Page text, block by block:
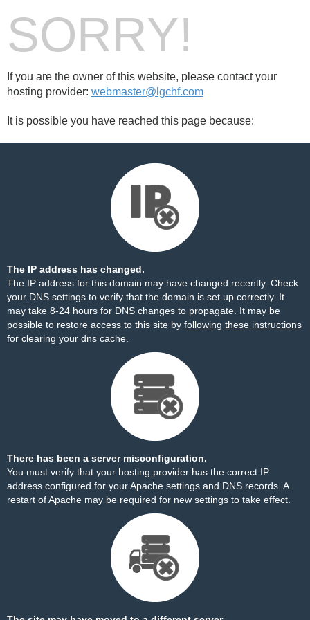
SORRY!
If you are the owner of this website, please contact your
hosting provider: webmaster@lgchf.com
It is possible you have reached this page because:
The IP address has changed.
The IP address for this domain may have changed recently. Check
your DNS settings to verify that the domain is set up correctly. It
may take 8-24 hours for DNS changes to propagate. It may be
possible to restore access to this site by following these instructions
for clearing your dns cache.
There has been a server misconfiguration.
You must verify that your hosting provider has the correct IP
address configured for your Apache settings and DNS records. A
restart of Apache may be required for new settings to take effect.